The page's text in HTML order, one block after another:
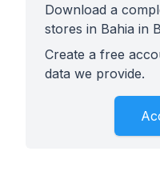
Download a
stores in Bahia in
Create a free
data we provide.